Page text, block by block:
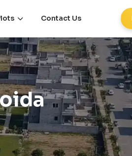
Contact Us